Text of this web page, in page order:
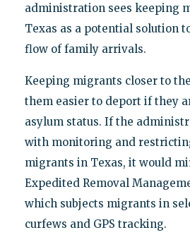
administration sees keeping
Texas as a potential solution
flow of family arrivals.
Keeping migrants closer to
them easier to deport if they
asylum status. If the
with monitoring and
migrants in Texas, it would
Expedited Removal
which subjects migrants in
curfews and GPS tracking.